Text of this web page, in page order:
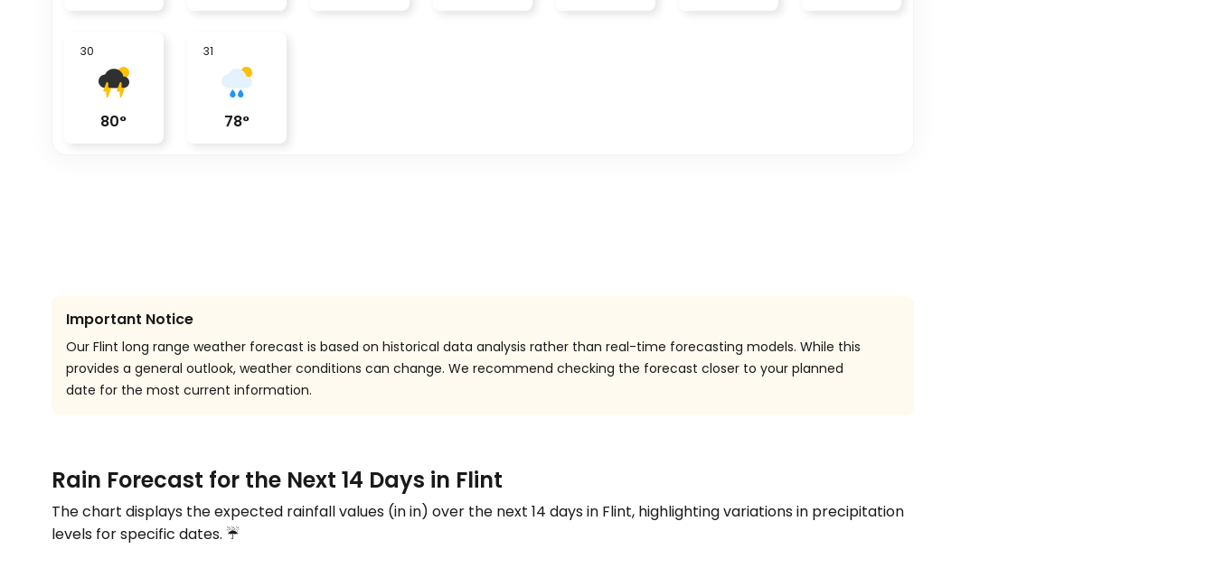
30
80°
31
78°
Important Notice
Our Flint long range weather forecast is based on historical data analysis rather than real-time forecasting models. While this
provides a general outlook, weather conditions can change. We recommend checking the forecast closer to your planned
date for the most current information.
Rain Forecast for the Next 14 Days in Flint
The chart displays the expected rainfall values (inin) over the next 14 days in Flint, highlighting variations in precipitation
levels for specific dates. ☔